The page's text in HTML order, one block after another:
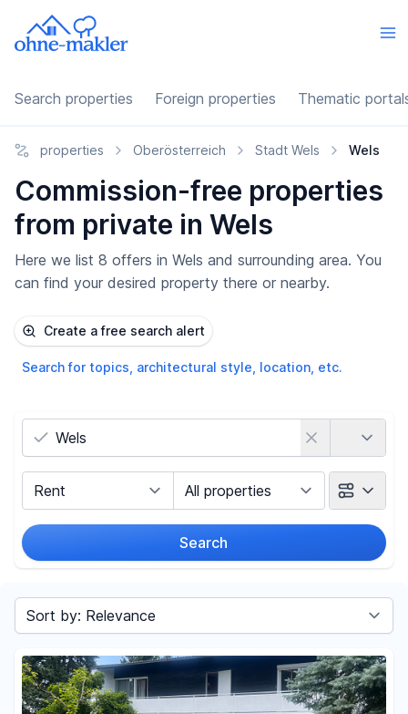
Search properties Foreign properties Thematic
properties Oberösterreich Stadt Wels Wels
Commission-free properties
from private in Wels
Here we list 8 offers in Wels and surrounding area. You
can find your desired property there or nearby.
Create a free search alert
Search for topics, architectural style, location, etc.
Search
€
Sort by